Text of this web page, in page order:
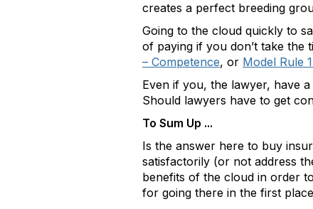
creates a perfect breeding
Going to the cloud quickly to
of paying if you don’t take the
– Competence, or Model Rule
Even if you, the lawyer, have
Should lawyers have to get
To Sum Up ...
Is the answer here to buy
satisfactorily (or not address
benefits of the cloud in order
for going there in the first